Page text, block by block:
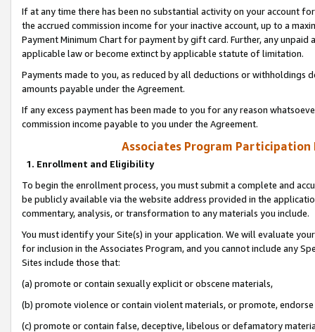
If at any time there has been no substantial activity on your account
the accrued commission income for your inactive account, up to a
Payment Minimum Chart for payment by gift card. Further, any
applicable law or become extinct by applicable statute of limitation.
Payments made to you, as reduced by all deductions or
amounts payable under the Agreement.
If any excess payment has been made to you for any reason
commission income payable to you under the Agreement.
Associates Program Participation
1. Enrollment and Eligibility
To begin the enrollment process, you must submit a complete and
be publicly available via the website address provided in the
commentary, analysis, or transformation to any materials you include.
You must identify your Site(s) in your application. We will evaluate
for inclusion in the Associates Program, and you cannot include any
Sites include those that:
(a) promote or contain sexually explicit or obscene materials,
(b) promote violence or contain violent materials, or promote,
(c) promote or contain false, deceptive, libelous or defamatory